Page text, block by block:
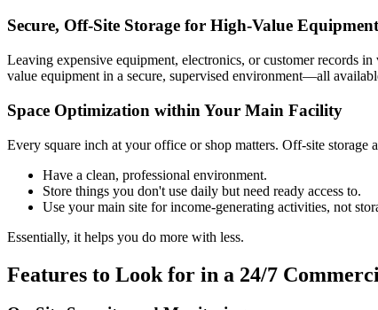
Secure, Off-Site Storage for High-Value Equipment
Leaving expensive equipment, electronics, or customer records
value equipment in a secure, supervised environment—all
Space Optimization within Your Main Facility
Every square inch at your office or shop matters. Off-site storage
Have a clean, professional environment.
Store things you don't use daily but need ready access to.
Use your main site for income-generating activities, not
Essentially, it helps you do more with less.
Features to Look for in a 24/7